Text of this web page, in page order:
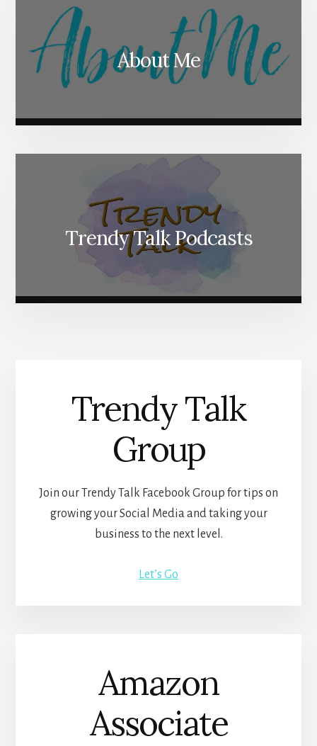
About Me
Trendy Talk Podcasts
Trendy Talk
Group
Join our Trendy Talk Facebook Group for tips on
growing your Social Media and taking your
business to the next level.
Let’s Go
Amazon
Associate